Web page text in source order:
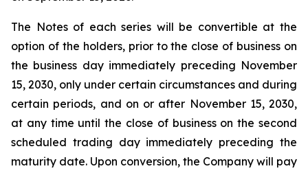
The Notes of each series will be convertible at the
option of the holders, prior to the close of business on
the business day immediately preceding November
15, 2030, only under certain circumstances and during
certain periods, and on or after November 15, 2030,
at any time until the close of business on the second
scheduled trading day immediately preceding the
maturity date. Upon conversion, the Company will pay